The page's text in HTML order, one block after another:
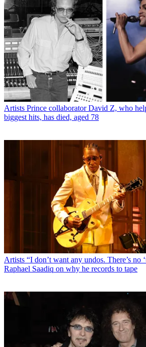
Artists Prince collaborator David Z, who
biggest hits, has died, aged 78
Artists “I don’t want any undos. There’s no
Raphael Saadiq on why he records to tape